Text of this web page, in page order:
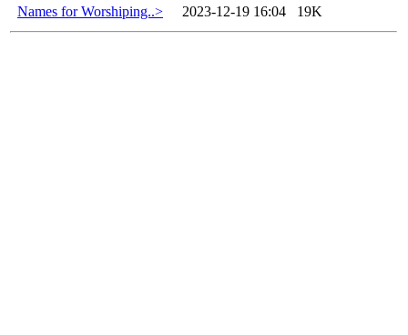
Names for Worshiping..>
2023-12-19 16:04 19K